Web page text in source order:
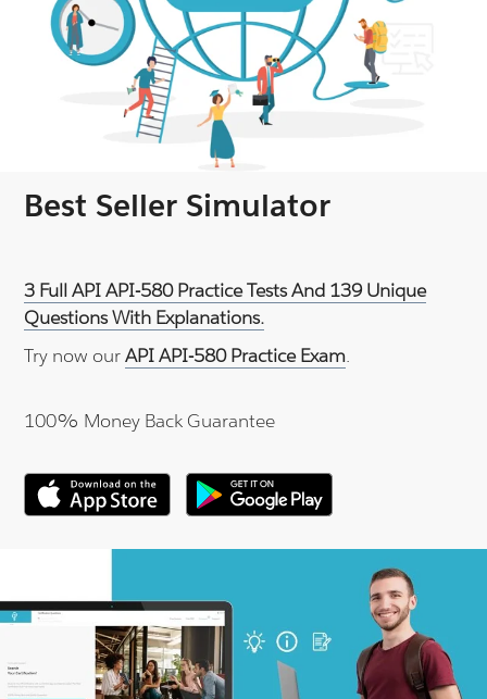
Best Seller Simulator
3 Full API API-580 Practice Tests And 139 Unique
Questions With Explanations.
Try now ourAPI API-580 Practice Exam.
100% Money Back Guarantee